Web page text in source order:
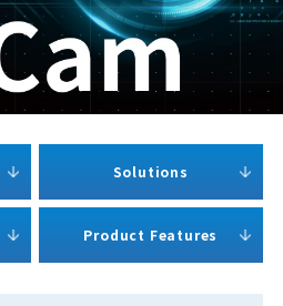
Solutions
Product Features